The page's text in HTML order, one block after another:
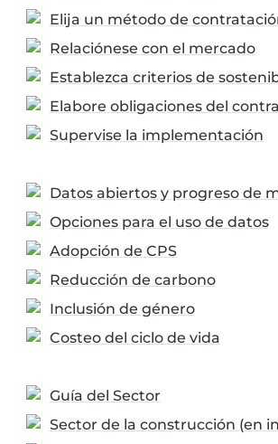
Elija un método de
Relaciónese con el mercado
Establezca criterios de
Elabore obligaciones del
Supervise la implementación
Datos abiertos y progreso de
Opciones para el uso de datos
Adopción de CPS
Reducción de carbono
Inclusión de género
Costeo del ciclo de vida
Guía del Sector
Sector de la construcción (en